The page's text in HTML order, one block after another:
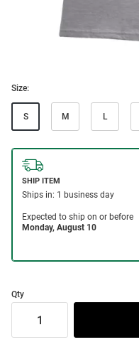
Size:
S M L
Qty